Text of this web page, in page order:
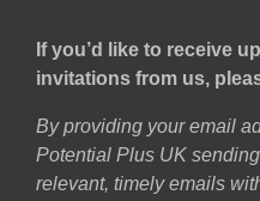
If you’d like to receive
invitations from us,
By providing your email
Potential Plus UK
relevant, timely emails